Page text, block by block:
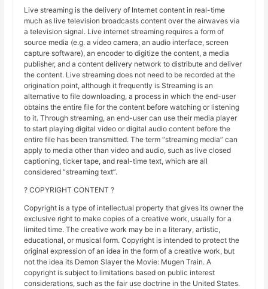
Live streaming is the delivery of Internet content in real-time
much as live television broadcasts content over the airwaves via
a television signal. Live internet streaming requires a form of
source media (e.g. a video camera, an audio interface, screen
capture software), an encoder to digitize the content, a media
publisher, and a content delivery network to distribute and deliver
the content. Live streaming does not need to be recorded at the
origination point, although it frequently is Streaming is an
alternative to file downloading, a process in which the end-user
obtains the entire file for the content before watching or listening
to it. Through streaming, an end-user can use their media player
to start playing digital video or digital audio content before the
entire file has been transmitted. The term “streaming media” can
apply to media other than video and audio, such as live closed
captioning, ticker tape, and real-time text, which are all
considered “streaming text”.
? COPYRIGHT CONTENT ?
Copyright is a type of intellectual property that gives its owner the
exclusive right to make copies of a creative work, usually for a
limited time. The creative work may be in a literary, artistic,
educational, or musical form. Copyright is intended to protect the
original expression of an idea in the form of a creative work, but
not the idea its Demon Slayer the Movie: Mugen Train. A
copyright is subject to limitations based on public interest
considerations, such as the fair use doctrine in the United States.